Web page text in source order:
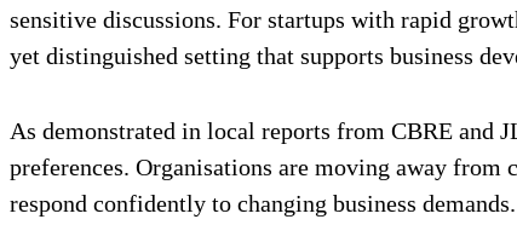
sensitive discussions. For startups with rapid
yet distinguished setting that supports business
As demonstrated in local reports from CBRE and
preferences. Organisations are moving away
respond confidently to changing business demands.